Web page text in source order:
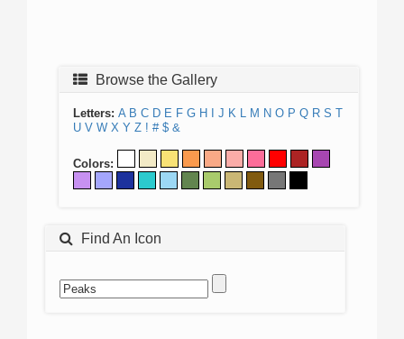
Browse the Gallery
Letters: A B C D E F G H J K L M N O P Q R S T
U V W X Y Z ! # $ &
Colors:
Find An Icon